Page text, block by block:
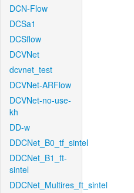
DCN-Flow
DCSa1
DCSflow
DCVNet
dcvnet_test
DCVNet-ARFlow
DCVNet-no-use-
kh
DD-w
DDCNet_B0_tf_sintel
DDCNet_B1_ft-
sintel
DDCNet_Multires_ft_sintel